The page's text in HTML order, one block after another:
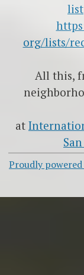
list
org/lists/
All this,
at
Proudly